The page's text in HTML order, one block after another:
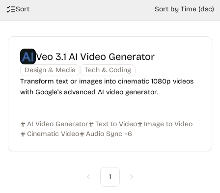
Sort Sort by Time (dsc)
Veo 3.1 AI Video Generator
Design & Media
Tech & Coding
Transform text or images into cinematic 1080p videos
with Google's advanced AI video generator.
AI Video Generator Text to Video
Image to Video
Cinematic Video
Audio Sync +6
Previous
1 Next